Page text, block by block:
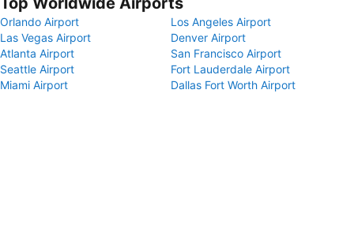
Orlando Airport
Los Angeles Airport
Las Vegas Airport
Denver Airport
Atlanta Airport
San Francisco Airport
Seattle Airport
Fort Lauderdale Airport
Miami Airport
Dallas Fort Worth Airport